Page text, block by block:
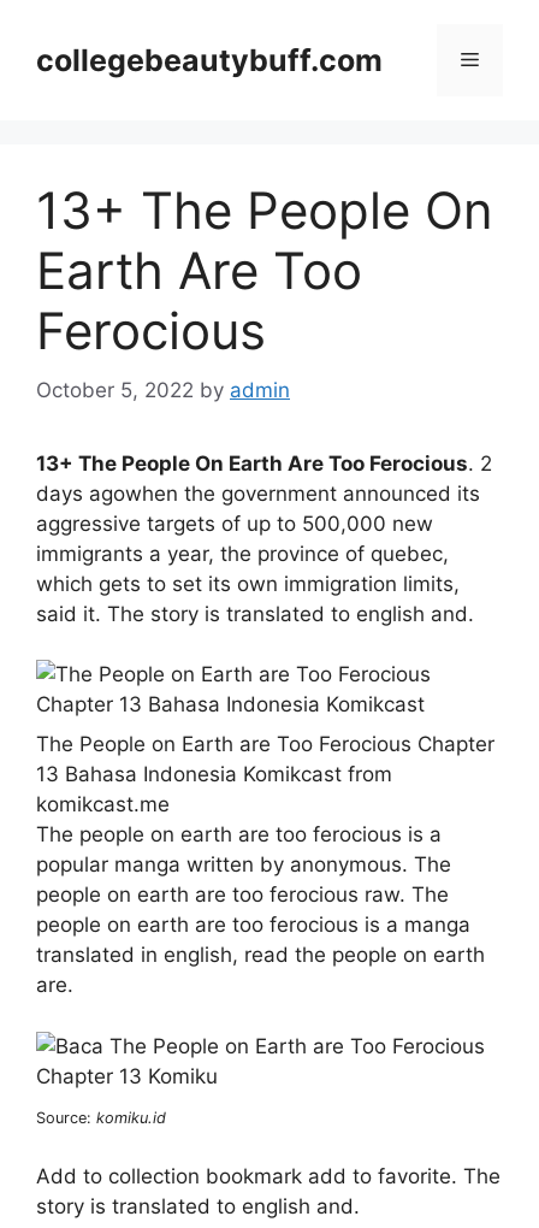
contentcollegebeautybuff.com Menu
13+ The People On
Earth Are Too
Ferocious
October 5, 2022 by admin
13+ The People On Earth Are Too Ferocious. 2
days agowhen the government announced its
aggressive targets of up to 500,000 new
immigrants a year, the province of quebec,
which gets to set its own immigration limits,
said it. The story is translated to english and.
The People on Earth are Too Ferocious Chapter
13 Bahasa Indonesia Komikcast from
komikcast.me
The people on earth are too ferocious is a
popular manga written by anonymous. The
people on earth are too ferocious raw. The
people on earth are too ferocious is a manga
translated in english, read the people on earth
are.
Source: komiku.id
Add to collection bookmark add to favorite. The
story is translated to english and.